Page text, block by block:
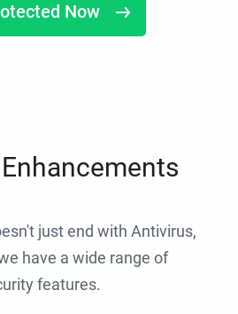
Now
just end with Antivirus,
have a wide range of
features.